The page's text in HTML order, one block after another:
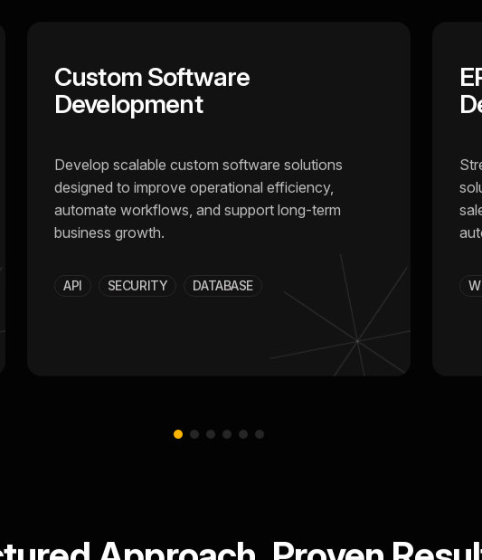
Custom Software
Development
Develop scalable custom software solutions
designed to improve operational efficiency,
automate workflows, and support long-term
business growth.
API SECURITY DATABASE